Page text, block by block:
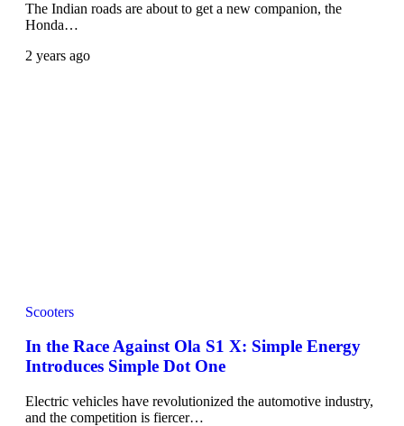
The Indian roads are about to get a new companion, the
Honda…
2 years ago
Scooters
In the Race Against Ola S1 X: Simple Energy
Introduces Simple Dot One
Electric vehicles have revolutionized the automotive industry,
and the competition is fiercer…